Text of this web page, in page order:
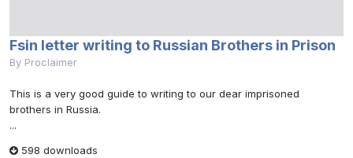
Fsin letter writing to Russian Brothers in Prison
By Proclaimer
This is a very good guide to writing to our dear imprisoned
brothers in Russia.
...
598 downloads